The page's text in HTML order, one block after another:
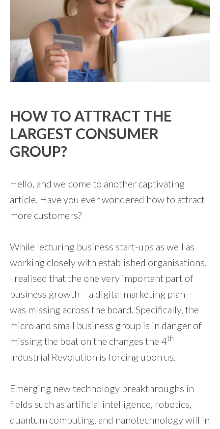
HOW TO ATTRACT THE
LARGEST CONSUMER
GROUP?
Hello, and welcome to another captivating
article. Have you ever wondered how to attract
more customers?
While lecturing business start-ups as well as
working closely with established organisations,
I realised that the one very important part of
business growth – a digital marketing plan –
was missing across the board. Specifically, the
micro and small business group is in danger of
missing the boat on the changes the 4th
Industrial Revolution is forcing upon us.
Emerging new technology breakthroughs in
fields such as artificial intelligence, robotics,
quantum computing, and nanotechnology will in